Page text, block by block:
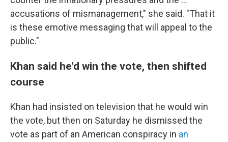
accusations of mismanagement," she said. "That it
is these emotive messaging that will appeal to the
public."
Khan said he'd win the vote, then shifted
course
Khan had insisted on television that he would win
the vote, but then on Saturday he dismissed the
vote as part of an American conspiracy in an